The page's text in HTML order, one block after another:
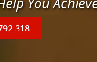
318